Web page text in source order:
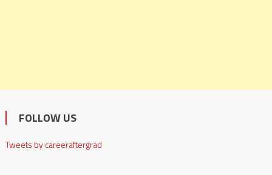
FOLLOW US
Tweets by careeraftergrad